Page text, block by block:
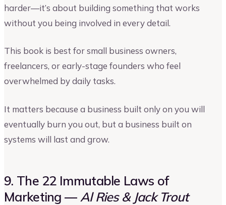
harder—it’s about building something that works
without you being involved in every detail.
This book is best for small business owners,
freelancers, or early-stage founders who feel
overwhelmed by daily tasks.
It matters because a business built only on you will
eventually burn you out, but a business built on
systems will last and grow.
9. The 22 Immutable Laws of
Marketing — Al Ries & Jack Trout